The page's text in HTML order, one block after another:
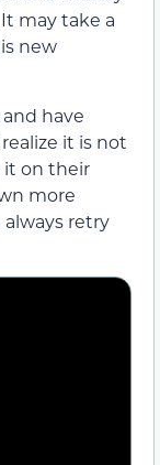
may take a
new
have
it is not
on their
more
retry